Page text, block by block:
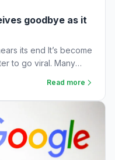
goodbye as it
its end It’s become
to go viral. Many
Read more